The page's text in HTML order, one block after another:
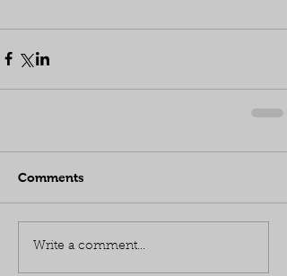
Comments
Write a comment...